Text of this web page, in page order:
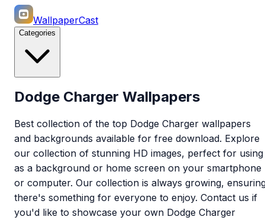
WallpaperCast
Categories
Dodge Charger Wallpapers
Best collection of the top Dodge Charger wallpapers
and backgrounds available for free download. Explore
our collection of stunning HD images, perfect for using
as a background or home screen on your smartphone
or computer. Our collection is always growing,
there's something for everyone to enjoy. Contact us if
you'd like to showcase your own Dodge Charger